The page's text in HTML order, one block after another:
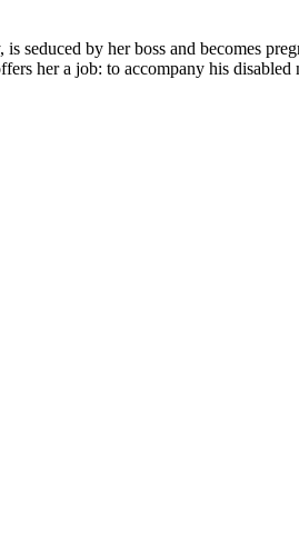
seduced by her boss and becomes
her a job: to accompany his disabled